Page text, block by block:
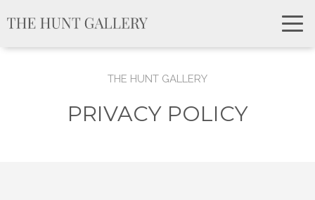
THE HUNT GALLERY
PRIVACY POLICY